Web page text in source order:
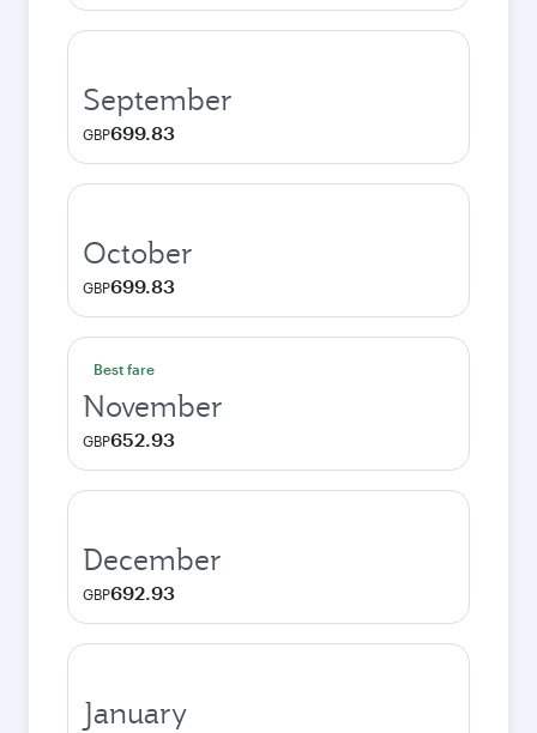
September
GBP699.83
October
GBP699.83
Best fare
November
GBP652.93
December
GBP692.93
January